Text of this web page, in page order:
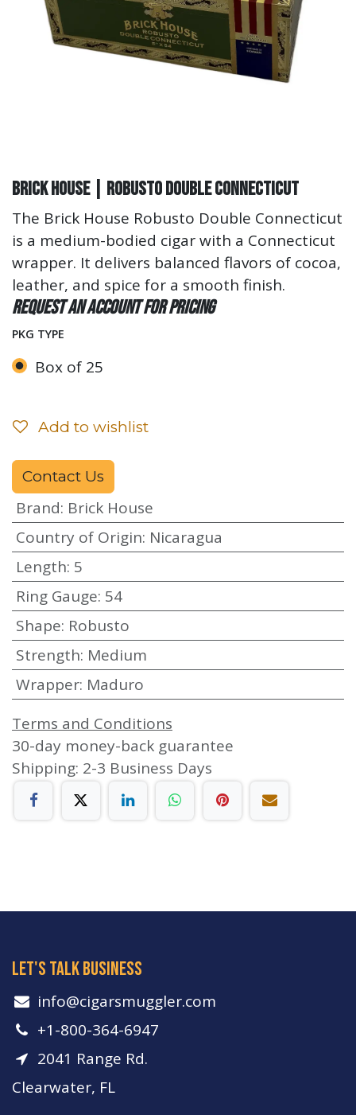
Brick House | Robusto Double Connecticut
The Brick House Robusto Double Connecticut
is a medium-bodied cigar with a Connecticut
wrapper. It delivers balanced flavors of cocoa,
leather, and spice for a smooth finish.
Request an account for pricing
PKG TYPE
Box of 25
Add to wishlist
Contact Us
Brand: Brick House
Country of Origin: Nicaragua
Length: 5
Ring Gauge: 54
Shape: Robusto
Strength: Medium
Wrapper: Maduro
Terms and Conditions
30-day money-back guarantee
Shipping: 2-3 Business Days
let's talk business
info​@cigarsmuggler.com
+1-800-364-6947
2041 Range Rd.
Clearwater, FL